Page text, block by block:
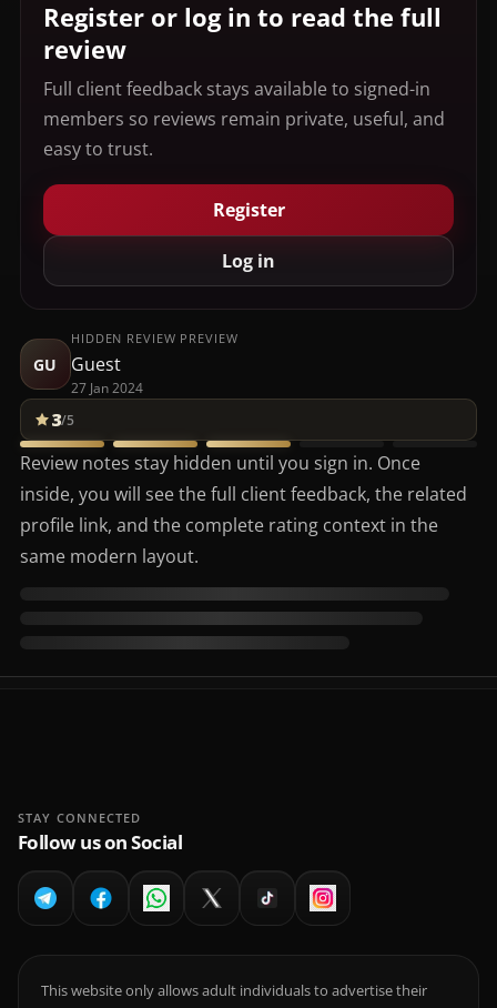
Register or log in to read the full
review
Full client feedback stays available to signed-in
members so reviews remain private, useful, and
easy to trust.
Register
Log in
GU
HIDDEN REVIEW PREVIEW
Guest
27 Jan 2024
3/5
Review notes stay hidden until you sign in. Once
inside, you will see the full client feedback, the related
profile link, and the complete rating context in the
same modern layout.
STAY CONNECTED
Follow us on Social
This website only allows adult individuals to advertise their